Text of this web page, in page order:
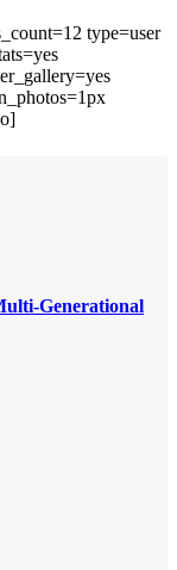
type=user
Generational